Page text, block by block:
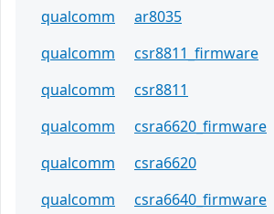
qualcomm ar8035
qualcomm
csr8811_firmware
qualcomm
csr8811
qualcomm
csra6620_firmware
qualcomm
csra6620
qualcomm
csra6640_firmware